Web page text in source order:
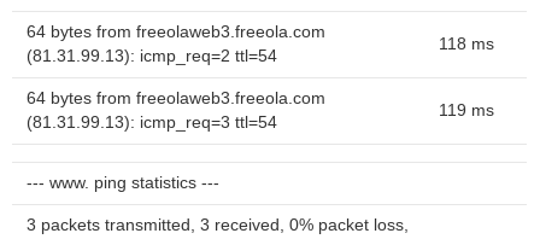
64 bytes from freeolaweb3.freeola.com
(81.31.99.13): icmp_req=2 ttl=54
118 ms
64 bytes from freeolaweb3.freeola.com
(81.31.99.13): icmp_req=3 ttl=54
119 ms
--- www. ping statistics ---
3 packets transmitted, 3 received, 0% packet loss,